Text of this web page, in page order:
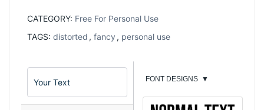
CATEGORY: Free For Personal Use
TAGS: distorted , fancy , personal use
FONT DESIGNS ▼